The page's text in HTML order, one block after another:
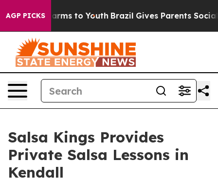
AGP PICKS
Harms to Youth Brazil Gives Parents Social
Salsa Kings Provides
Private Salsa Lessons in
Kendall